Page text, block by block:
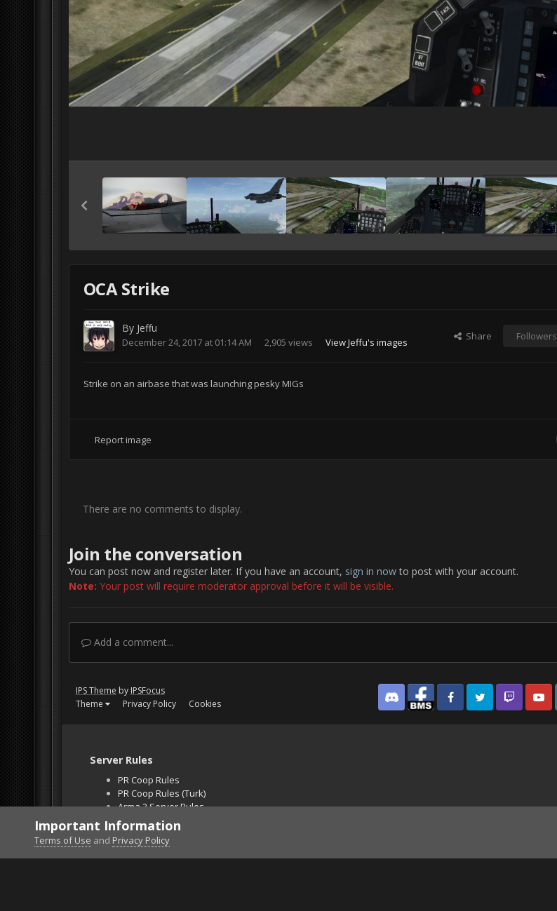
OCA Strike
By Jeffu
December 24, 2017 at 01:14 AM 2,905 views View Jeffu's images
Share Followers
Strike on an airbase that was launching pesky MIGs
Report image
There are no comments to display.
Join the conversation
You can post now and register later. If you have an account, sign in nowto post with your account.
Note: Your post will require moderator approval before it will be visible.
Add a comment...
IPS Theme by IPSFocus
Theme
Privacy Policy Cookies Discord Facebook BMSFacebook VG
Twitter Twitch
Server Rules
PR Coop Rules
PR Coop Rules (Turk)
Arma 3 Server Rules
Falcon BMS Server
Unban Request
Important Information
Terms of Use and Privacy Policy